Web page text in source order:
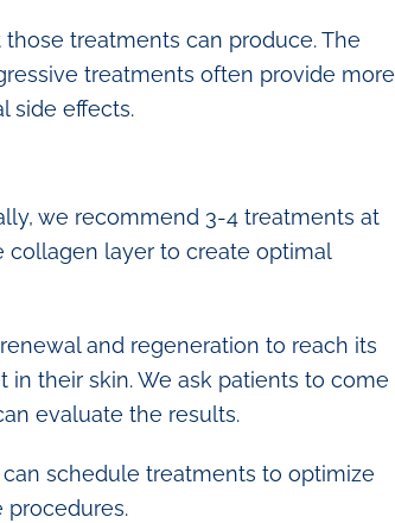
those treatments can produce. The
treatments often provide more
side effects.
we recommend 3-4 treatments at
collagen layer to create optimal
and regeneration to reach its
their skin. We ask patients to come
evaluate the results.
schedule treatments to optimize